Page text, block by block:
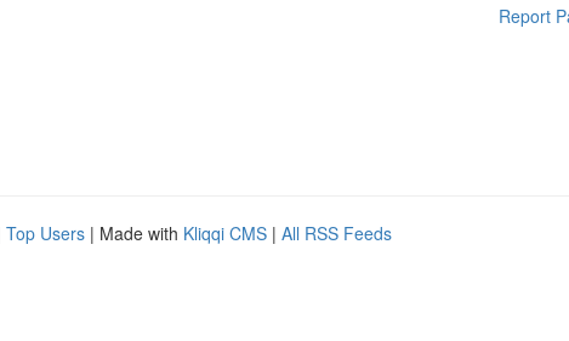
Report
Top Users | Made with Kliqqi CMS | All RSS Feeds